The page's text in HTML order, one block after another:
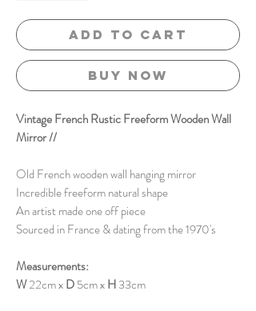
Add to Cart
Buy Now
Vintage French Rustic Freeform Wooden Wall
Mirror //
Old French wooden wall hanging mirror
Incredible freeform natural shape
An artist made one off piece
Sourced in France & dating from the 1970's
Measurements:
W22cm xD5cm xH33cm